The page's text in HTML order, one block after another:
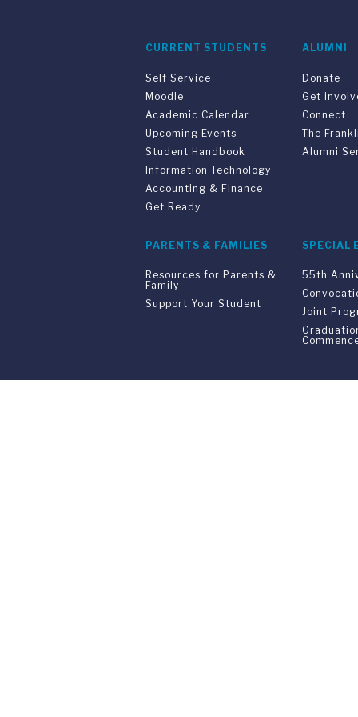
CURRENT STUDENTS
Self Service
Moodle
Academic Calendar
Upcoming Events
Student Handbook
Information Technology
Accounting & Finance
Get Ready
ALUMNI
Donate
Get
Connect
The
Alumni
PARENTS & FAMILIES
Resources for Parents &
Family
Support Your Student
SPECIAL
55th
Joint